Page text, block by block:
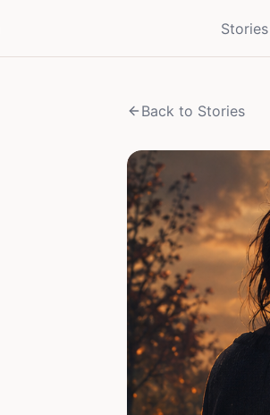
Stories
Back to Stories